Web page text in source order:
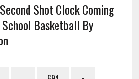
Shot Clock Coming
School Basketball By